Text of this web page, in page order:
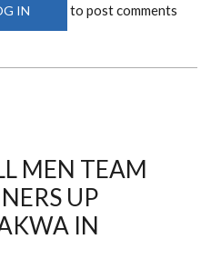
IN to post comments
MEN TEAM
UP
IN